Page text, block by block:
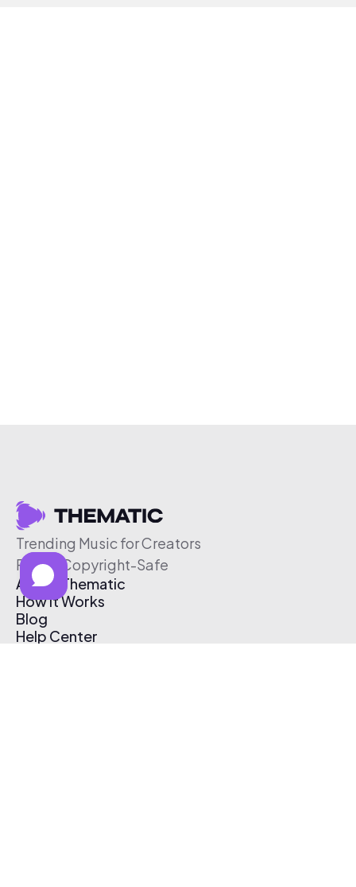
Trending Music for Creators
Free & Copyright-Safe
About Thematic
How It Works
Blog
Help Center